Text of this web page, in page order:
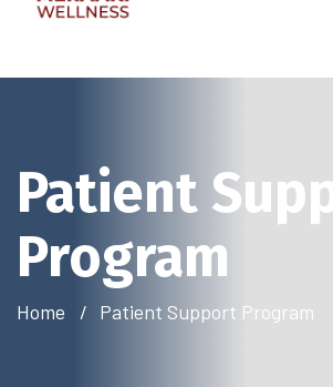
Patient
Program
Home Patient Support Program